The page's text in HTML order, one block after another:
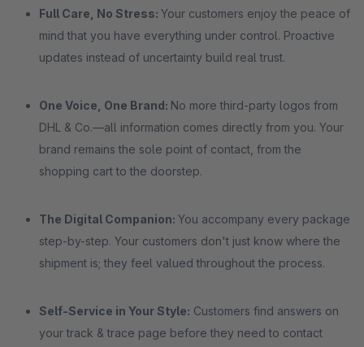
Full Care, No Stress: Your customers enjoy the peace of
mind that you have everything under control. Proactive
updates instead of uncertainty build real trust.
One Voice, One Brand: No more third-party logos from
DHL & Co.—all information comes directly from you. Your
brand remains the sole point of contact, from the
shopping cart to the doorstep.
The Digital Companion: You accompany every package
step-by-step. Your customers don't just know where the
shipment is; they feel valued throughout the process.
Self-Service in Your Style: Customers find answers on
your track & trace page before they need to contact